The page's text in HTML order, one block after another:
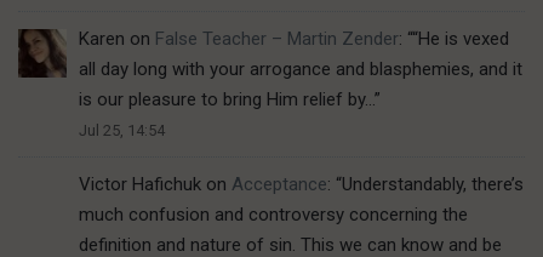
Karen on False Teacher – Martin Zender: ““He is vexed
all day long with your arrogance and blasphemies, and it
is our pleasure to bring Him relief by…”
Jul 25, 14:54
Victor Hafichuk on Acceptance: “Understandably, there’s
much confusion and controversy concerning the
definition and nature of sin. This we can know and be